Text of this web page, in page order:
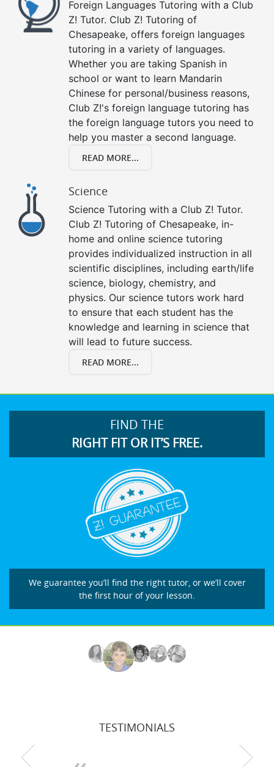
Foreign Languages Tutoring with a Club
Z! Tutor. Club Z! Tutoring of
Chesapeake, offers foreign languages
tutoring in a variety of languages.
Whether you are taking Spanish in
school or want to learn Mandarin
Chinese for personal/business reasons,
Club Z!'s foreign language tutoring has
the foreign language tutors you need to
help you master a second language.
READ MORE...
Science
Science Tutoring with a Club Z! Tutor.
Club Z! Tutoring of Chesapeake, in-
home and online science tutoring
provides individualized instruction in all
scientific disciplines, including earth/life
science, biology, chemistry, and
physics. Our science tutors work hard
to ensure that each student has the
knowledge and learning in science that
will lead to future success.
READ MORE...
FIND THE
RIGHT FIT OR IT’S FREE.
We guarantee you’ll find the right tutor, or we’ll cover
the first hour of your lesson.
TESTIMONIALS